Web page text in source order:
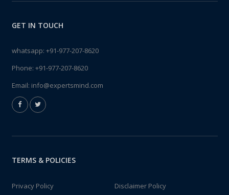
GET IN TOUCH
whatsapp: +91-977-207-8620
Phone: +91-977-207-8620
Email: info@expertsmind.com
TERMS & POLICIES
Privacy Policy
Disclaimer Policy